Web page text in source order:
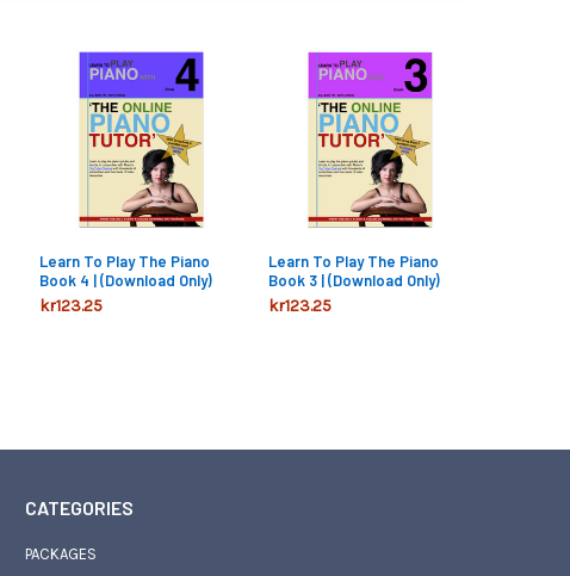
Learn To Play The Piano
Book 4 | (Download Only)
kr123.25
Learn To Play The Piano
Book 3 | (Download Only)
kr123.25
CATEGORIES
PACKAGES